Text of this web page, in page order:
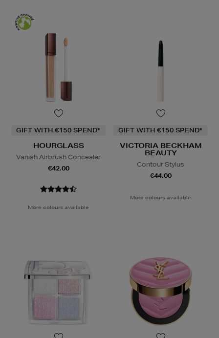
GIFT WITH €150 SPEND*
HOURGLASS
Vanish Airbrush Concealer
€42.00
More colours available
GIFT WITH €150 SPEND*
VICTORIA BECKHAM
BEAUTY
Contour Stylus
€44.00
More colours available